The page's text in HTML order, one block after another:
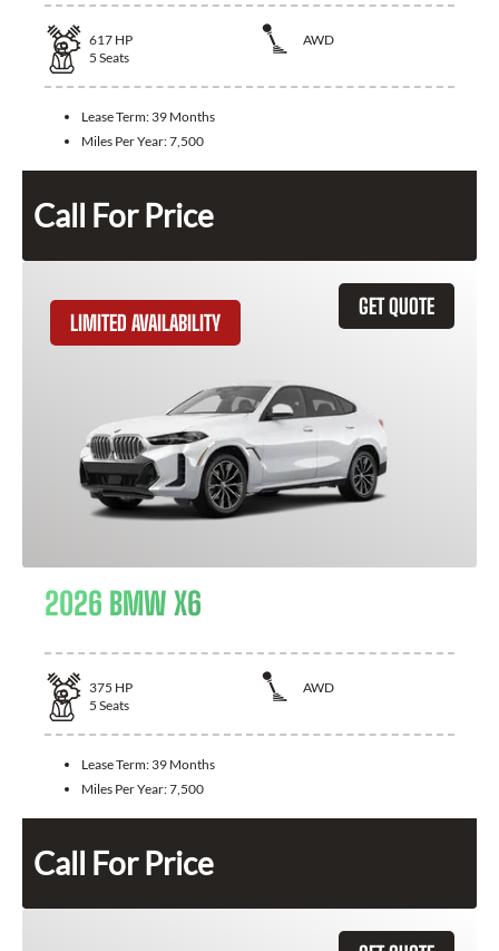
617 HP
AWD
5 Seats
Lease Term: 39 Months
Miles Per Year:7,500
Call For Price
GET QUOTE
LIMITED AVAILABILITY
2026 BMW X6
375 HP
AWD
5 Seats
Lease Term: 39 Months
Miles Per Year:7,500
Call For Price